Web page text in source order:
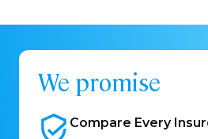
We promise
Compare Every